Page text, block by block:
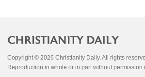
Copyright © 2026 Christianity Daily. All rights
Reproduction in whole or in part without permission